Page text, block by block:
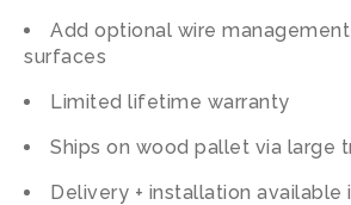
Add optional wire
surfaces
Limited lifetime warranty
Ships on wood pallet via large
Delivery + installation available